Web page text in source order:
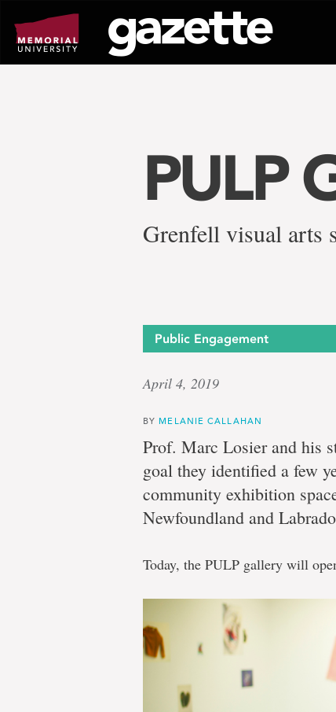
page
content
PULP
Grenfell visual arts
Public Engagement
April 4, 2019
BY MELANIE CALLAHAN
Prof. Marc Losier and his
goal they identified a few
community exhibition
Newfoundland and
Today, the PULP gallery will